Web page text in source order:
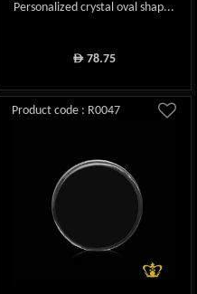
Personalized crystal oval shap...
ê78.75
Product code : R0047